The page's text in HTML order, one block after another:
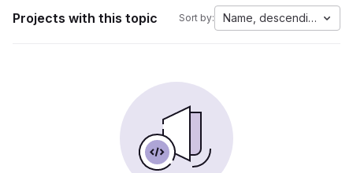
Projects with this topic Sort by: Name, descending